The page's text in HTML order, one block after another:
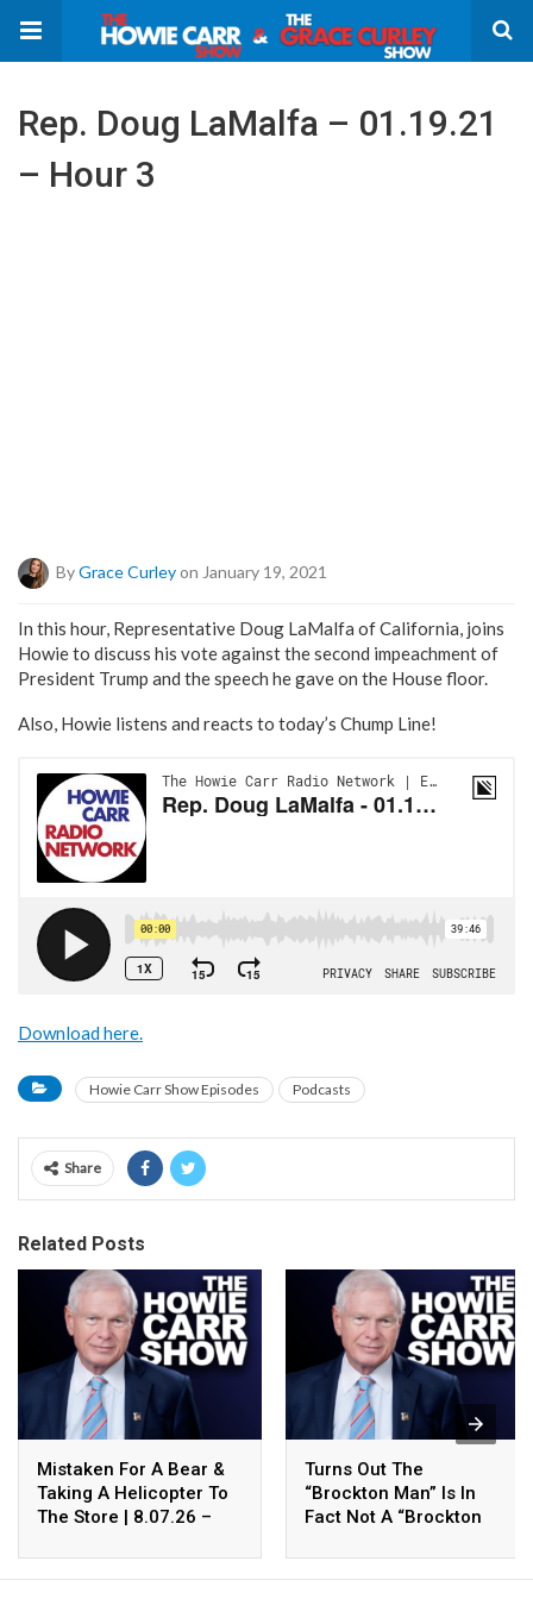
Rep. Doug LaMalfa – 01.19.21
– Hour 3
ByGrace Curleyon January 19, 2021
In this hour, Representative Doug LaMalfa of California, joins
Howie to discuss his vote against the second impeachment of
President Trump and the speech he gave on the House floor.
Also, Howie listens and reacts to today’s Chump Line!
Download here.
Howie Carr Show Episodes Podcasts
Share
Related Posts
Mistaken For A Bear &
Taking A Helicopter To
The Store | 8.07.26 –
Hour 4
Turns Out The
“Brockton Man” Is In
Fact Not A “Brockton
Howie Carr Show Hour 3